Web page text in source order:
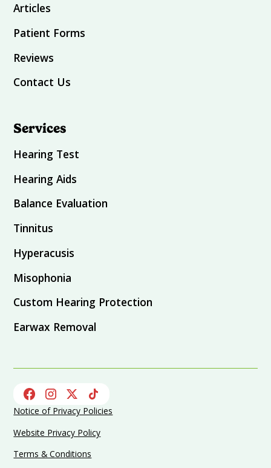
Articles
Patient Forms
Reviews
Contact Us
Services
Hearing Test
Hearing Aids
Balance Evaluation
Tinnitus
Hyperacusis
Misophonia
Custom Hearing Protection
Earwax Removal
Notice of Privacy Policies
Website Privacy Policy
Terms & Conditions